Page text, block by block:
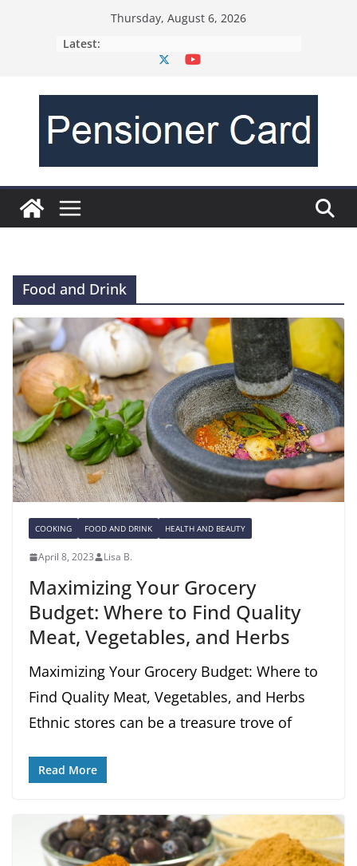
Thursday, August 6, 2026
Latest:
Food and Drink
COOKING FOOD AND DRINK HEALTH AND BEAUTY
April 8, 2023 Lisa B.
Maximizing Your Grocery
Budget: Where to Find Quality
Meat, Vegetables, and Herbs
Maximizing Your Grocery Budget: Where to
Find Quality Meat, Vegetables, and Herbs
Ethnic stores can be a treasure trove of
Read More